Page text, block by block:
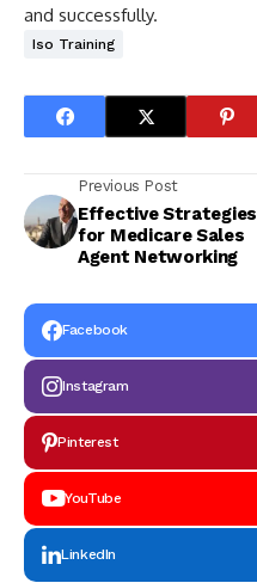
and successfully.
Iso Training
Previous Post
Effective Strategies
for Medicare Sales
Agent Networking
Facebook
Instagram
Pinterest
YouTube
LinkedIn